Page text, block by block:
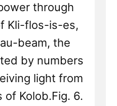
through
Kli-flos-is-es,
beam, the
by numbers
light from
Kolob.Fig. 6.